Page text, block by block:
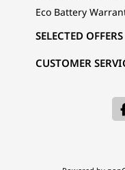
Eco Battery
CUSTOMER
SELECTED OFFERS